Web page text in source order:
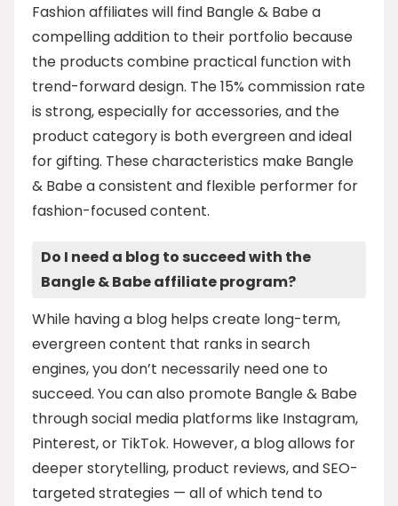
Fashion affiliates will find Bangle & Babe a
compelling addition to their portfolio because
the products combine practical function with
trend-forward design. The 15% commission rate
is strong, especially for accessories, and the
product category is both evergreen and ideal
for gifting. These characteristics make Bangle
& Babe a consistent and flexible performer for
fashion-focused content.
Do I need a blog to succeed with the
Bangle & Babe affiliate program?
While having a blog helps create long-term,
evergreen content that ranks in search
engines, you don’t necessarily need one to
succeed. You can also promote Bangle & Babe
through social media platforms like Instagram,
Pinterest, or TikTok. However, a blog allows for
deeper storytelling, product reviews, and SEO-
targeted strategies — all of which tend to